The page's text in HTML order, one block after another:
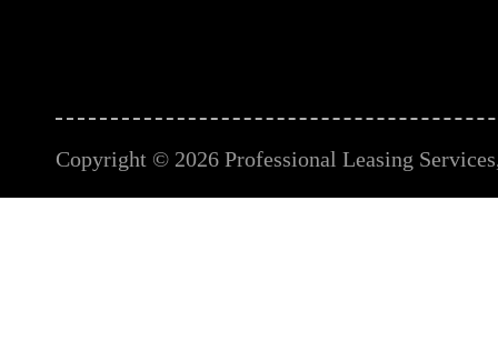
Copyright © 2026 Professional Leasing